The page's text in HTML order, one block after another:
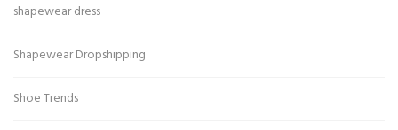
shapewear dress
Shapewear Dropshipping
Shoe Trends